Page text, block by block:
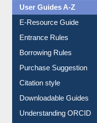
Events
User Guides A-Z
E-Resource Guide
Entrance Rules
Borrowing Rules
Purchase Suggestion
Citation style
Downloadable Guides